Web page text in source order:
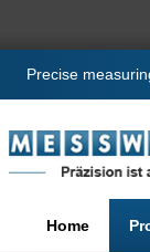
Precise
Home